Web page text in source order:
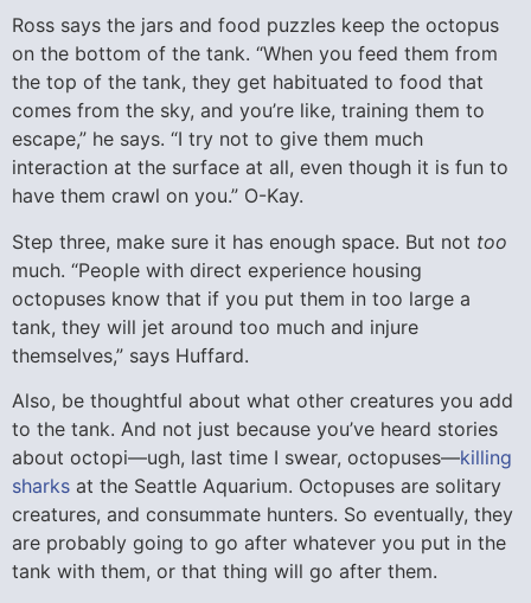
Ross says the jars and food puzzles keep the octopus
on the bottom of the tank. “When you feed them from
the top of the tank, they get habituated to food that
comes from the sky, and you’re like, training them to
escape,” he says. “I try not to give them much
interaction at the surface at all, even though it is fun to
have them crawl on you.” O-Kay.
Step three, make sure it has enough space. But not too
much. “People with direct experience housing
octopuses know that if you put them in too large a
tank, they will jet around too much and injure
themselves,” says Huffard.
Also, be thoughtful about what other creatures you add
to the tank. And not just because you’ve heard stories
about octopi—ugh, last time I swear, octopuses—killing
sharks at the Seattle Aquarium. Octopuses are solitary
creatures, and consummate hunters. So eventually, they
are probably going to go after whatever you put in the
tank with them, or that thing will go after them.